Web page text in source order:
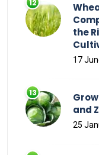
the
17
and
25